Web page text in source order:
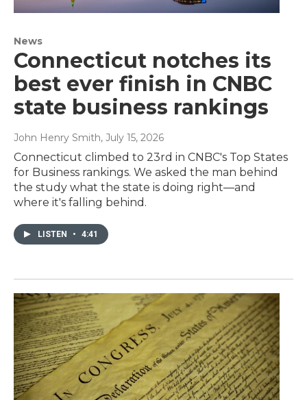
News
Connecticut notches its
best ever finish in CNBC
state business rankings
John Henry Smith, July 15, 2026
Connecticut climbed to 23rd in CNBC's Top States
for Business rankings. We asked the man behind
the study what the state is doing right—and
where it's falling behind.
LISTEN • 4:41